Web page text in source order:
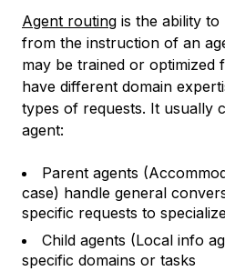
Agent routing is the ability
from the instruction of an
may be trained or optimized
have different domain
types of requests. It usually
agent:
Parent agents
case) handle general
specific requests to
Child agents (Local info
specific domains or tasks